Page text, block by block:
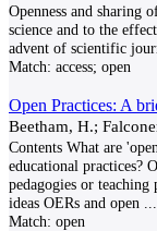
Openness and sharing
science and to the
advent of scientific
Match: access; open
Open Practices: A
Beetham, H.;
Contents What are
educational practices?
pedagogies or teaching
ideas OERs and open
Match: open